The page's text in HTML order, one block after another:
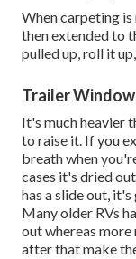
When carpeting
then extended to
pulled up, roll it
Trailer
It's much heavier
to raise it. If you
breath when
cases it's dried
has a slide out,
Many older RVs
out whereas more
after that make